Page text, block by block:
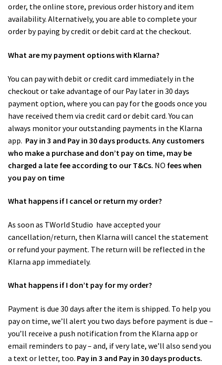
order, the online store, previous order history and item
availability. Alternatively, you are able to complete your
order by paying by credit or debit card at the checkout.
What are my payment options with Klarna?
You can pay with debit or credit card immediately in the
checkout or take advantage of our Pay later in 30 days
payment option, where you can pay for the goods once you
have received them via credit card or debit card. You can
always monitor your outstanding payments in the Klarna
app. Pay in 3 and Pay in 30 days products. Any customers
who make a purchase and don’t pay on time, may be
charged a late fee according to our T&Cs. NO fees when
you pay on time
What happens if I cancel or return my order?
As soon as TWorld Studio ​ have accepted your
cancellation/return, then Klarna will cancel the statement
or refund your payment. The return will be reflected in the
Klarna app immediately.
What happens if I don’t pay for my order?
Payment is due 30 days after the item is shipped. To help you
pay on time, we’ll alert you two days before payment is due –
you’ll receive a push notification from the Klarna app or
email reminders to pay – and, if very late, we’ll also send you
a text or letter, too. Pay in 3 and Pay in 30 days products.